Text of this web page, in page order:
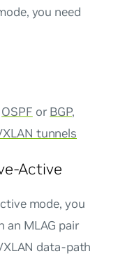
you need
OSPF or BGP,
tunnels
Active
mode, you
an MLAG pair
data-path